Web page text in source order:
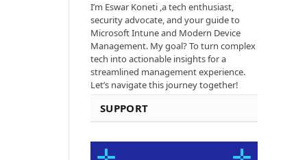
I’m Eswar Koneti ,a tech enthusiast,
security advocate, and your guide to
Microsoft Intune and Modern Device
Management. My goal? To turn complex
tech into actionable insights for a
streamlined management experience.
Let’s navigate this journey together!
SUPPORT